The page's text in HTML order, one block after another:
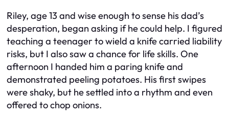
Riley, age 13 and wise enough to sense his dad’s
desperation, began asking if he could help. I figured
teaching a teenager to wield a knife carried liability
risks, but I also saw a chance for life skills. One
afternoon I handed him a paring knife and
demonstrated peeling potatoes. His first swipes
were shaky, but he settled into a rhythm and even
offered to chop onions.